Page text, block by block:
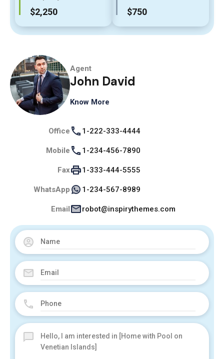
$2,250 $750
Agent
John David
Know More
Office 1-222-333-4444
Mobile 1-234-456-7890
Fax 1-333-444-5555
WhatsApp 1-234-567-8989
Email robot@inspirythemes.com